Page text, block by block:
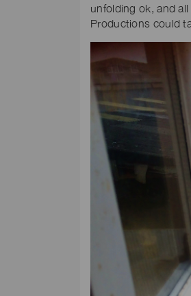
unfolding ok, and
Productions could